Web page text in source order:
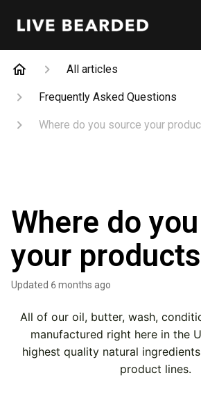
All articles
Frequently Asked Questions
Where do you source your
Where do
your
Updated 6 months ago
All of our oil, butter, wash,
manufactured right here in the
highest quality natural
product lines.